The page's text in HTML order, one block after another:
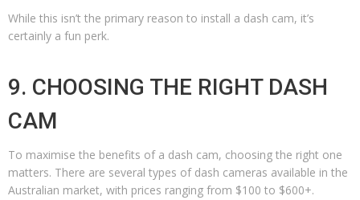
While this isn’t the primary reason to install a dash cam, it’s
certainly a fun perk.
9. CHOOSING THE RIGHT DASH
CAM
To maximise the benefits of a dash cam, choosing the right one
matters. There are several types of dash cameras available in the
Australian market, with prices ranging from $100 to $600+.